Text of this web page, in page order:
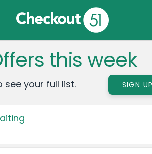
this week
see your full list. SIGN UP